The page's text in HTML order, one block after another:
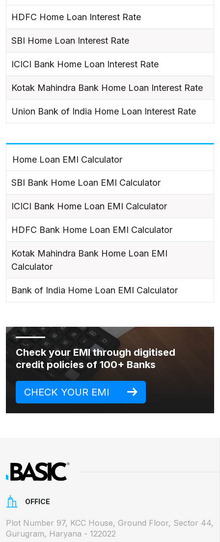
HDFC Home Loan Interest Rate
SBI Home Loan Interest Rate
ICICI Bank Home Loan Interest Rate
Kotak Mahindra Bank Home Loan Interest Rate
Union Bank of India Home Loan Interest Rate
Home Loan EMI Calculator
SBI Bank Home Loan EMI Calculator
ICICI Bank Home Loan EMI Calculator
HDFC Bank Home Loan EMI Calculator
Kotak Mahindra Bank Home Loan EMI
Calculator
Bank of India Home Loan EMI Calculator
Check your EMI through digitised
credit policies of 100+ Banks
CHECK YOUR EMI
OFFICE
Plot Number 97, KCC House, Ground Floor, Sector 44,
Gurugram, Haryana - 122022